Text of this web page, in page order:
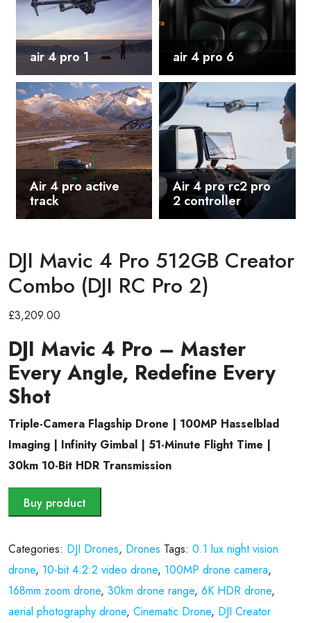
air 4 pro 1 air 4 pro 6
Air 4 pro active
track
Air 4 pro rc2 pro
2 controller
DJI Mavic 4 Pro 512GB Creator
Combo (DJI RC Pro 2)
£3,209.00
DJI Mavic 4 Pro – Master
Every Angle, Redefine Every
Shot
Triple-Camera Flagship Drone | 100MP Hasselblad
Imaging | Infinity Gimbal | 51-Minute Flight Time |
30km 10-Bit HDR Transmission
Buy product
Categories: DJI Drones, Drones Tags: 0.1 lux night vision
drone, 10-bit 4:2:2 video drone, 100MP drone camera,
168mm zoom drone, 30km drone range, 6K HDR drone,
aerial photography drone, Cinematic Drone, DJI Creator